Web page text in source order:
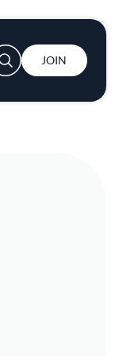
User account menu
JOIN